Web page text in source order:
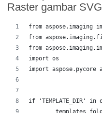
Raster gambar SVG